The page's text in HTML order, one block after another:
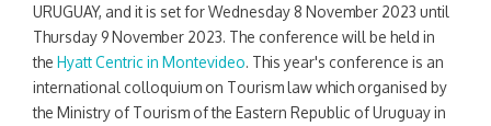
URUGUAY, and it is set for Wednesday 8 November 2023 until
Thursday 9 November 2023. The conference will be held in
the Hyatt Centric in Montevideo. This year's conference is an
international colloquium on Tourism law which organised by
the Ministry of Tourism of the Eastern Republic of Uruguay in